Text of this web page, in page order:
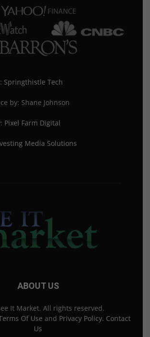
Springthistle Tech
by: Shane Johnson
Pixel Farm Digital
Media Solutions
ABOUT US
It Market. All rights reserved.
Of Use and Privacy Policy. Contact
Us